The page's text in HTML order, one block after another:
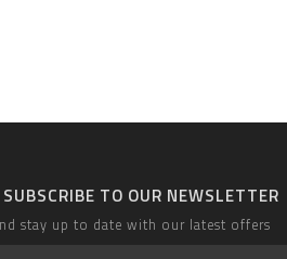
TO OUR NEWSLETTER
stay up to date with our latest offers